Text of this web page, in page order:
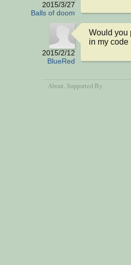
2015/3/27
Balls of doom
2015/2/12
BlueRed
Would you
in my code
About , Supported By